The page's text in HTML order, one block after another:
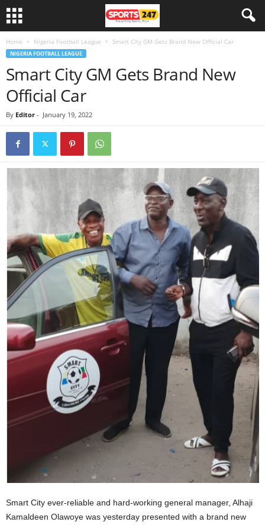
Home Nigeria Football League Smart City GM Gets Brand New Official Car
NIGERIA FOOTBALL LEAGUE
Smart City GM Gets Brand New
Official Car
By Editor - January 19, 2022
Smart City ever-reliable and hard-working general manager, Alhaji
Kamaldeen Olawoye was yesterday presented with a brand new